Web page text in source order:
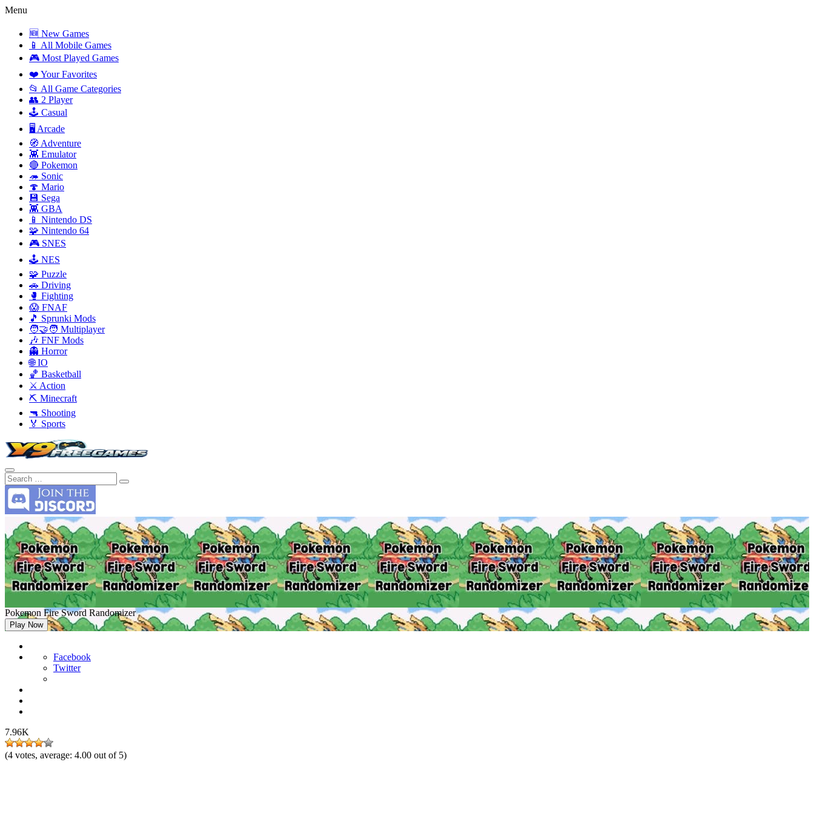
Menu
🆕 New Games
📱 All Mobile Games
🎮 Most Played Games
❤️ Your Favorites
📂 All Game Categories
👥 2 Player
🕹️ Casual
🖥️ Arcade
🧭 Adventure
👾 Emulator
🔴 Pokemon
🦔 Sonic
🍄 Mario
💾 Sega
👾 GBA
📱 Nintendo DS
🧩 Nintendo 64
🎮 SNES
🕹️ NES
🧩 Puzzle
🚗 Driving
🥊 Fighting
😱 FNAF
🎵 Sprunki Mods
🧑‍🤝‍🧑 Multiplayer
🎶 FNF Mods
👻 Horror
🌐 IO
🏀 Basketball
⚔️ Action
⛏️ Minecraft
🔫 Shooting
🏅 Sports
Pokemon Fire Sword Randomizer
Play Now
Facebook
Twitter
7.96K
(4 votes, average: 4.00 out of 5)